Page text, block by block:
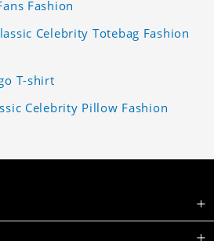
Fashion
Celebrity Totebag Fashion
T-shirt
Celebrity Pillow Fashion